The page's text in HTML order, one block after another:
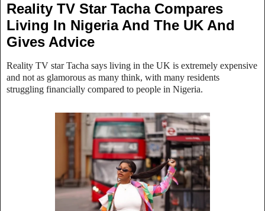
Reality TV Star Tacha Compares
Living In Nigeria And The UK And
Gives Advice
Reality TV star Tacha says living in the UK is extremely expensive
and not as glamorous as many think, with many residents
struggling financially compared to people in Nigeria.